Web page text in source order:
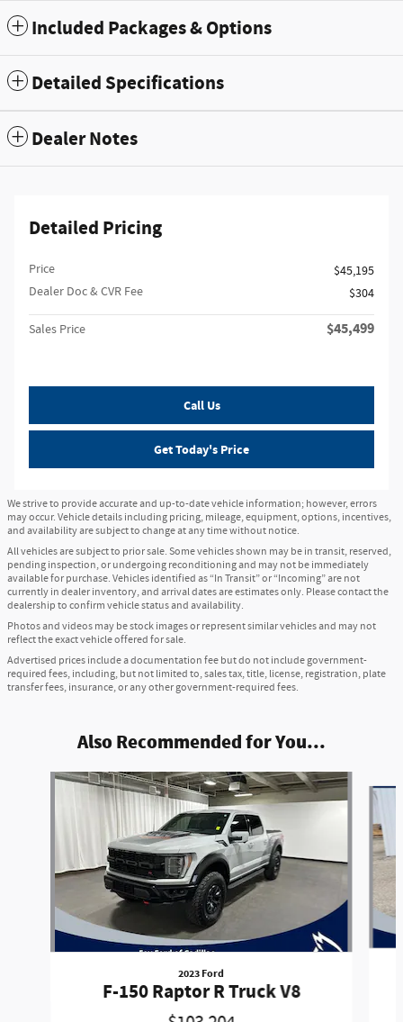
Included Packages & Options
Detailed Specifications
Dealer Notes
Detailed Pricing
Price
$45,195
Dealer Doc & CVR Fee
$304
Sales Price $45,499
Call Us
Get Today's Price
We strive to provide accurate and up-to-date vehicle information; however, errors
may occur. Vehicle details including pricing, mileage, equipment, options, incentives,
and availability are subject to change at any time without notice.
All vehicles are subject to prior sale. Some vehicles shown may be in transit, reserved,
pending inspection, or undergoing reconditioning and may not be immediately
available for purchase. Vehicles identified as “In Transit” or “Incoming” are not
currently in dealer inventory, and arrival dates are estimates only. Please contact the
dealership to confirm vehicle status and availability.
Photos and videos may be stock images or represent similar vehicles and may not
reflect the exact vehicle offered for sale.
Advertised prices include a documentation fee but do not include government-
required fees, including, but not limited to, sales tax, title, license, registration, plate
transfer fees, insurance, or any other government-required fees.
Also Recommended for You...
Slide 1 of 6
2023 Ford
F-150 Raptor R Truck V8